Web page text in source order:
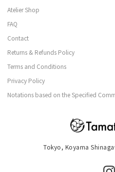
Tokyo, Koyama
Atelier Shop
FAQ
Contact
Returns & Refunds Policy
Terms and Conditions
Privacy Policy
Notations based on the Specified